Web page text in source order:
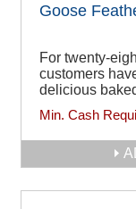
Goose
For twenty-
customers
delicious
Min. Cash